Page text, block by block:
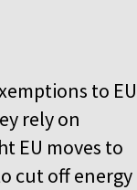
to EU
rely on
EU moves to
cut off energy